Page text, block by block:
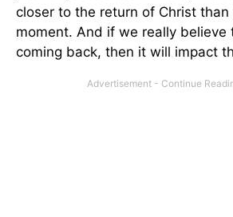
closer to the return of Christ
moment. And if we really believe
coming back, then it will impact